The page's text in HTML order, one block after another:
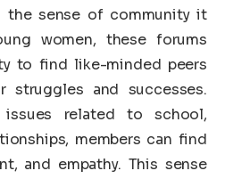
the sense of community it
women, these forums
to find like-minded peers
struggles and successes.
issues related to school,
members can find
and empathy. This sense